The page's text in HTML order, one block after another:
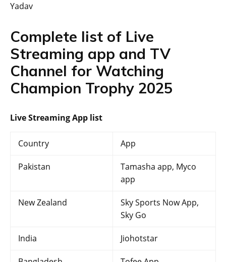
Yadav
Complete list of Live
Streaming app and TV
Channel for Watching
Champion Trophy 2025
Live Streaming App list
Country App
Pakistan
Tamasha app, Myco
app
New Zealand
Sky Sports Now App,
Sky Go
India Jiohotstar